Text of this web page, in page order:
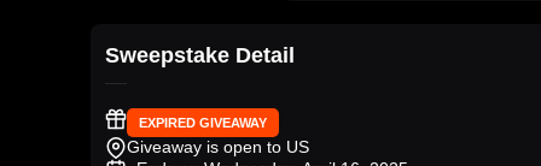
Sweepstake Detail
EXPIRED GIVEAWAY
Giveaway is open to US